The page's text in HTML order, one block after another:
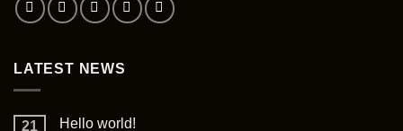
LATEST NEWS
21 Hello world!